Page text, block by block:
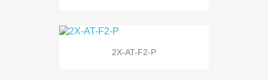
2X-AT-F2-P